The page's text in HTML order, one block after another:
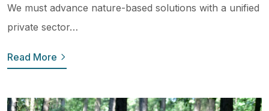
We must advance nature-based solutions with a unified
private sector…
Read More